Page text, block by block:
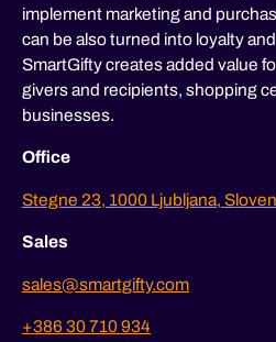
implement marketing and
can be also turned into loyalty
SmartGifty creates added value
givers and recipients, shopping
businesses.
Office
Stegne 23, 1000 Ljubljana,
Sales
sales@smartgifty.com
+386 30 710 934